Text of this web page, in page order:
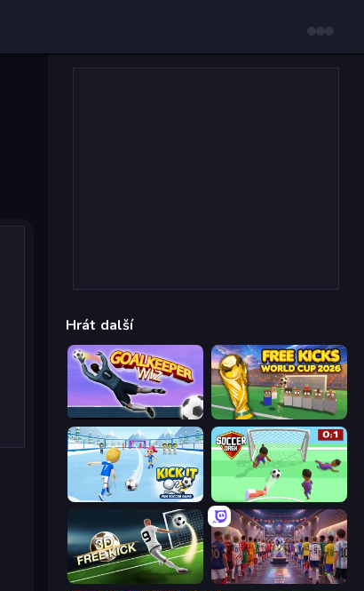
Hrát další
Goalkeeper Wiz Free Kicks World Cup 2026
Kick It – Fun Soccer Game Soccer Dash
Free Kick Classic (3D Free Kick) CG FC 26